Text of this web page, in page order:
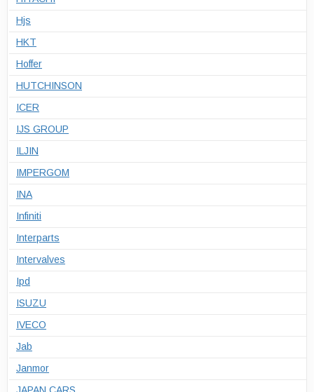
Hjs
HKT
Hoffer
HUTCHINSON
ICER
IJS GROUP
ILJIN
IMPERGOM
INA
Infiniti
Interparts
Intervalves
Ipd
ISUZU
IVECO
Jab
Janmor